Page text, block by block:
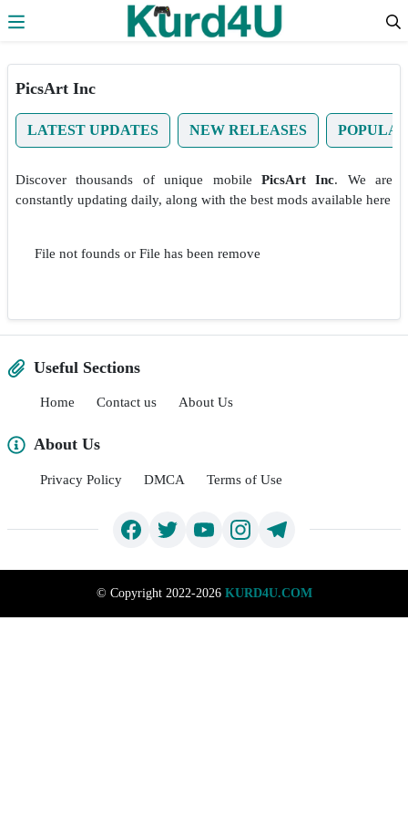
PicsArt Inc
LATEST UPDATES NEW RELEASES
Discover thousands of unique mobile PicsArt Inc. We are
constantly updating daily, along with the best mods available here
File not founds or File has been remove
Useful Sections
Home Contact us About Us
About Us
Privacy Policy DMCA Terms of Use
© Copyright 2022-2026 KURD4U.COM